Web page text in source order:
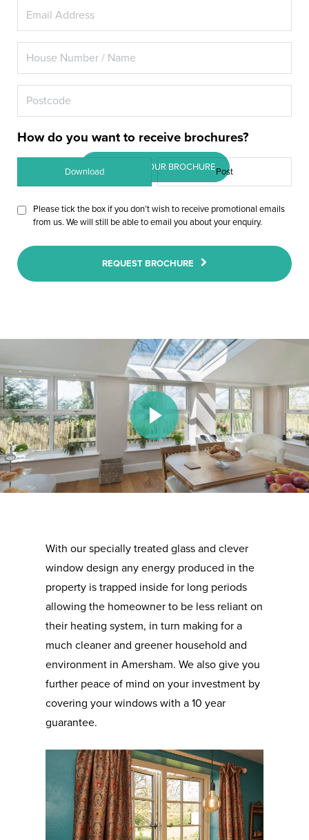
A+ energy rated double glazing
for your Amersham home, or
maybe you really want the latest
DOWNLOAD OUR BROCHURE
How do you want to receive brochures?
Download Post
Please tick the box if you don’t wish to receive promotional emails
from us. We will still be able to email you about your enquiry.
REQUEST BROCHURE
Play Video
With our specially treated glass and clever
window design any energy produced in the
property is trapped inside for long periods
allowing the homeowner to be less reliant on
their heating system, in turn making for a
much cleaner and greener household and
environment in Amersham. We also give you
further peace of mind on your investment by
covering your windows with a 10 year
guarantee.